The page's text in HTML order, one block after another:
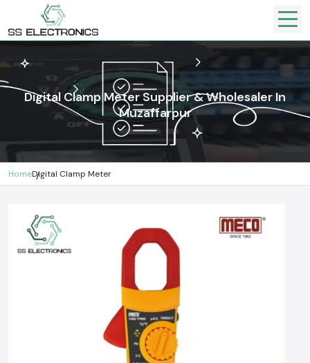
Digital Clamp Meter Supplier & Wholesaler In
Muzaffarpur
HomeDigital Clamp Meter